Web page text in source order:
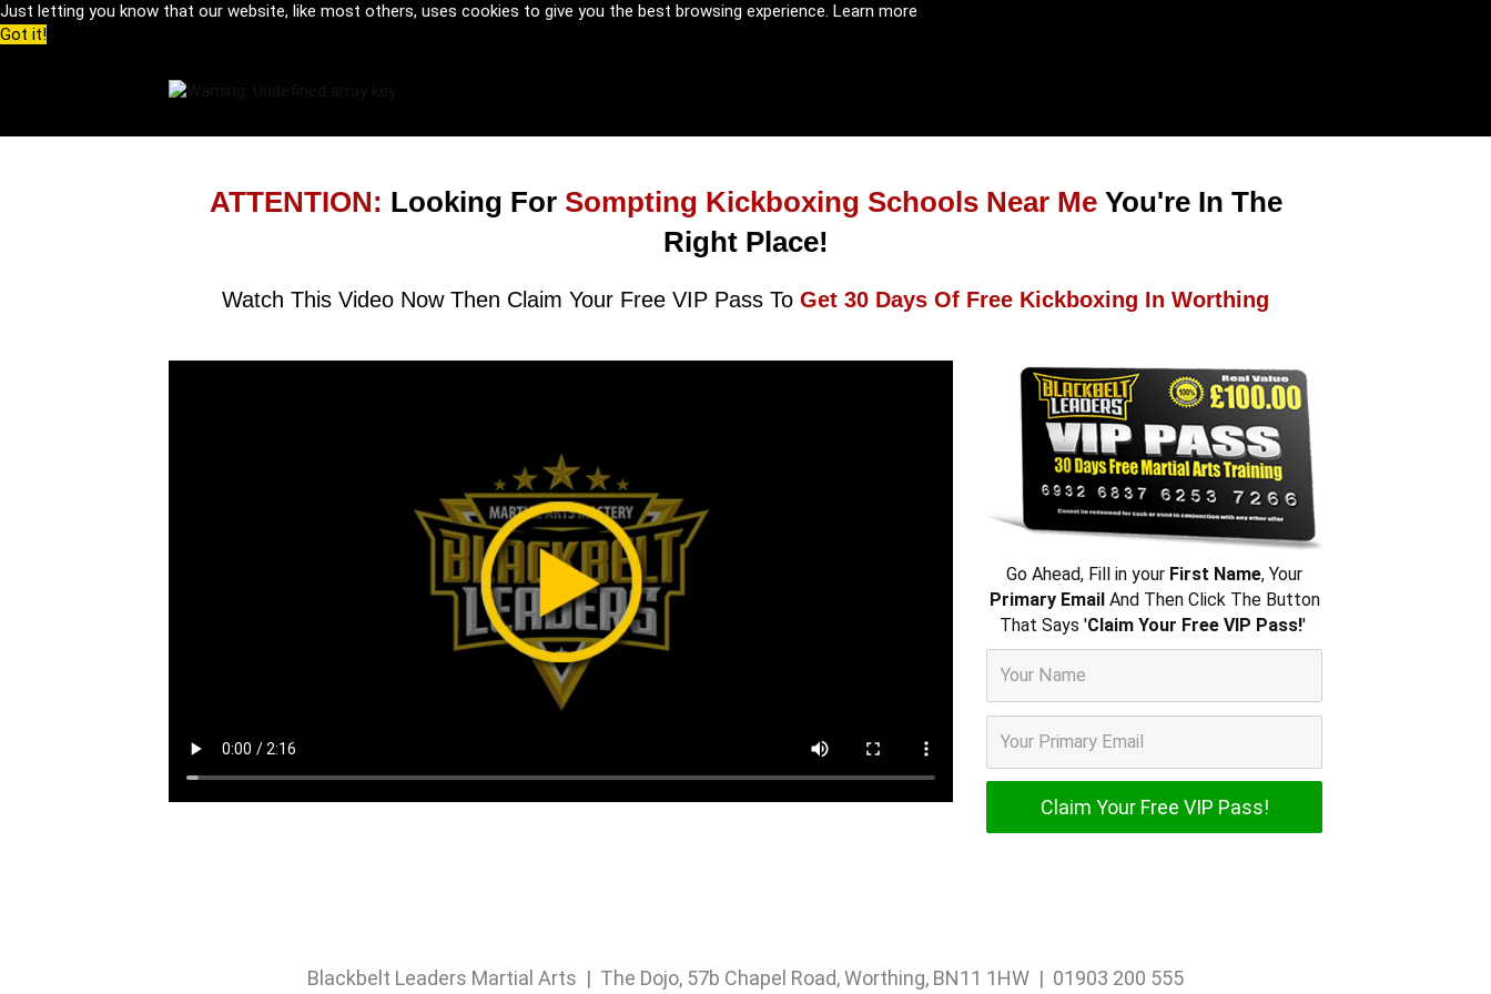
Just letting you know that our website, like most others, uses cookies to give you the best browsing experience. Learn more
Got it!
ATTENTION: Looking For Sompting Kickboxing Schools Near Me You're In The
Right Place!
Watch This Video Now Then Claim Your Free VIP Pass To Get 30 Days Of Free Kickboxing In Worthing
Go Ahead, Fill in your First Name, Your
Primary EmailAnd Then Click The Button
That Says 'Claim Your Free VIP Pass!'
Blackbelt Leaders Martial Arts | The Dojo, 57b Chapel Road, Worthing, BN11 1HW | 01903 200 555